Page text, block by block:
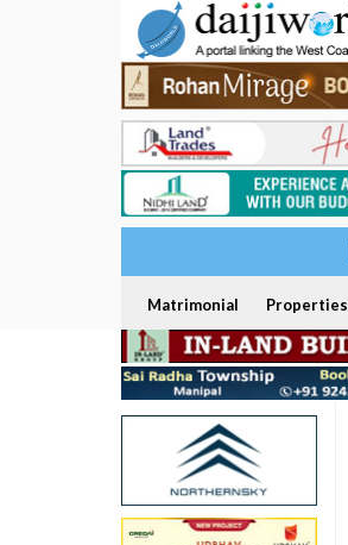
Matrimonial Properties